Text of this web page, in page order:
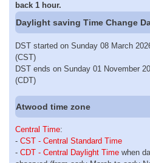
back 1 hour.
Daylight saving Time Change
DST started on Sunday 08 March
(CST)
DST ends on Sunday 01 November
(CDT)
Atwood time zone
Central Time:
- CST - Central Standard Time
- CDT - Central Daylight Time when